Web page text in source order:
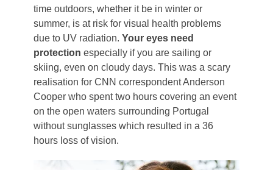
time outdoors, whether it be in winter or
summer, is at risk for visual health problems
due to UV radiation. Your eyes need
protection especially if you are sailing or
skiing, even on cloudy days. This was a scary
realisation for CNN correspondent Anderson
Cooper who spent two hours covering an event
on the open waters surrounding Portugal
without sunglasses which resulted in a 36
hours loss of vision.